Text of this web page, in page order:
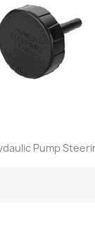
Pump